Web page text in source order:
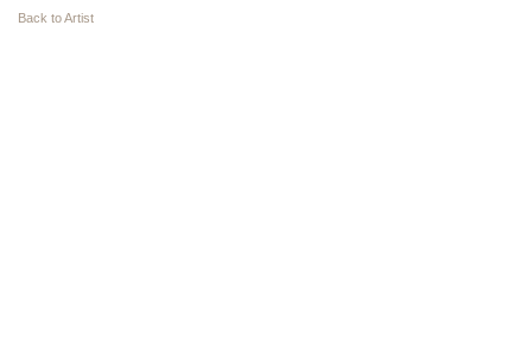
Back to Artist